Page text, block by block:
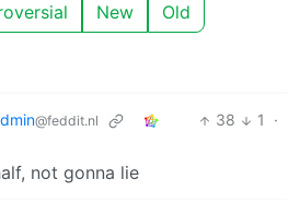
New Old
@feddit.nl 38 1
·
not gonna lie